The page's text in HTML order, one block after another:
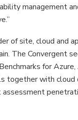
management
of site, cloud and
The Convergent
for
together with cloud